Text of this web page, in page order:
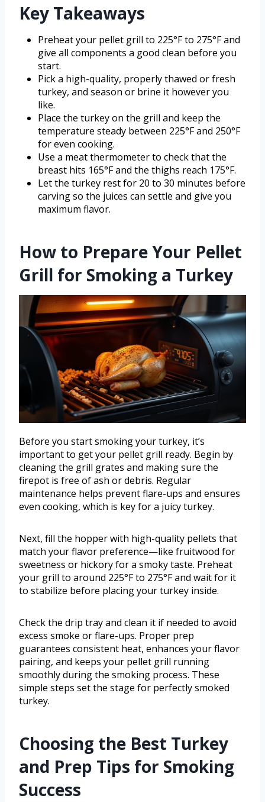
Key Takeaways
Preheat your pellet grill to 225°F to 275°F and
give all components a good clean before you
start.
Pick a high-quality, properly thawed or fresh
turkey, and season or brine it however you
like.
Place the turkey on the grill and keep the
temperature steady between 225°F and 250°F
for even cooking.
Use a meat thermometer to check that the
breast hits 165°F and the thighs reach 175°F.
Let the turkey rest for 20 to 30 minutes before
carving so the juices can settle and give you
maximum flavor.
How to Prepare Your Pellet
Grill for Smoking a Turkey
Before you start smoking your turkey, it’s
important to get your pellet grill ready. Begin by
cleaning the grill grates and making sure the
firepot is free of ash or debris. Regular
maintenance helps prevent flare-ups and ensures
even cooking, which is key for a juicy turkey.
Next, fill the hopper with high-quality pellets that
match your flavor preference—like fruitwood for
sweetness or hickory for a smoky taste. Preheat
your grill to around 225°F to 275°F and wait for it
to stabilize before placing your turkey inside.
Check the drip tray and clean it if needed to avoid
excess smoke or flare-ups. Proper prep
guarantees consistent heat, enhances your flavor
pairing, and keeps your pellet grill running
smoothly during the smoking process. These
simple steps set the stage for perfectly smoked
turkey.
Choosing the Best Turkey
and Prep Tips for Smoking
Success